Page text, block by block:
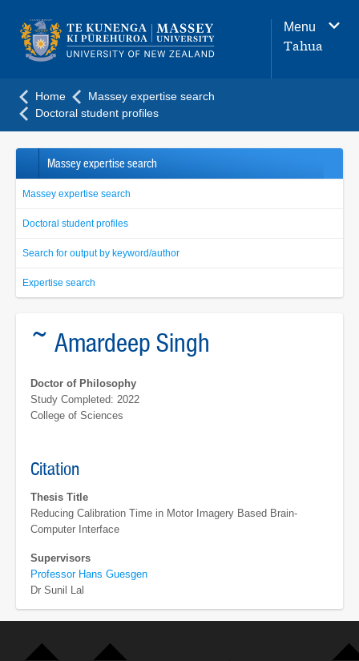
navigation
menu
Menu
Tahua
Home
Massey expertise search
Doctoral student profiles
Massey expertise search
Massey expertise search
Doctoral student profiles
Search for output by keyword/author
Expertise search
~ Amardeep Singh
Doctor of Philosophy
Study Completed: 2022
College of Sciences
Citation
Thesis Title
Reducing Calibration Time in Motor Imagery Based Brain-
Computer Interface
Supervisors
Professor Hans Guesgen
Dr Sunil Lal